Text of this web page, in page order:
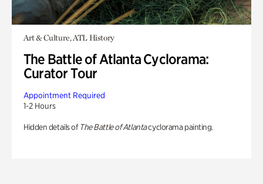
Art & Culture, ATL History
The Battle of Atlanta Cyclorama:
Curator Tour
Appointment Required
1-2 Hours
Hidden details of The Battle of Atlantacyclorama painting.